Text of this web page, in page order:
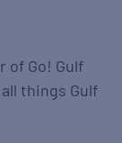
of Go! Gulf
things Gulf